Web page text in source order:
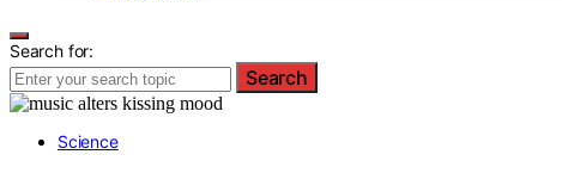
Search for:
Search
Science